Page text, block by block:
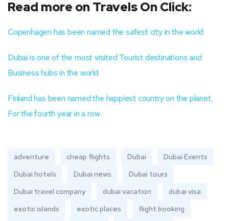
Read more on Travels On Click:
Copenhagen has been named the safest city in the world
Dubai is one of the most visited Tourist destinations and
Business hubs in the world
Finland has been named the happiest country on the planet,
For the fourth year in a row
adventure cheap flights Dubai
Dubai Events
Dubai hotels
Dubai news
Dubai tours
Dubai travel company
dubai vacation
dubai visa
exotic islands
exotic places
flight booking